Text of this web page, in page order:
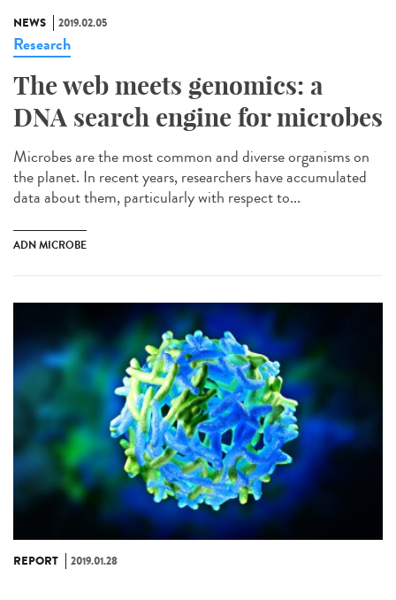
NEWS 2019.02.05
Research
The web meets genomics: a
DNA search engine for microbes
Microbes are the most common and diverse organisms on
the planet. In recent years, researchers have accumulated
data about them, particularly with respect to...
ADN MICROBE
REPORT 2019.01.28